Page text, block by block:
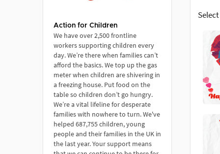
Action for Children
We have over 2,500 frontline
workers supporting children every
day. We’re there when families can’t
afford the basics. We top up the gas
meter when children are shivering in
a freezing house. Put food on the
table so children don’t go hungry.
We’re a vital lifeline for desperate
families with nowhere to turn. We've
helped 687,755 children, young
people and their families in the UK in
the last year. Your support means